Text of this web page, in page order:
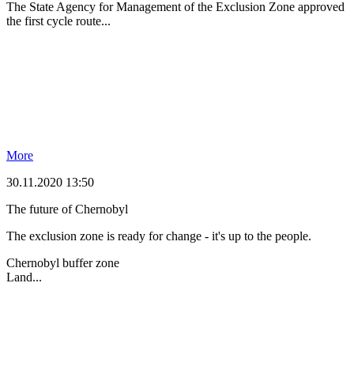
The State Agency for Management of the Exclusion Zone approved
the first cycle route...
More
30.11.2020 13:50
The future of Chernobyl
The exclusion zone is ready for change - it's up to the people.
Chernobyl buffer zone
Land...